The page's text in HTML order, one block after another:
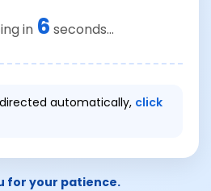
in 6 seconds...
automatically, click
for your patience.